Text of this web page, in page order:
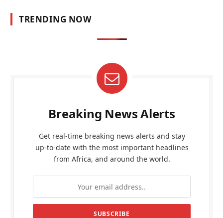
TRENDING NOW
Breaking News Alerts
Get real-time breaking news alerts and stay
up-to-date with the most important headlines
from Africa, and around the world.